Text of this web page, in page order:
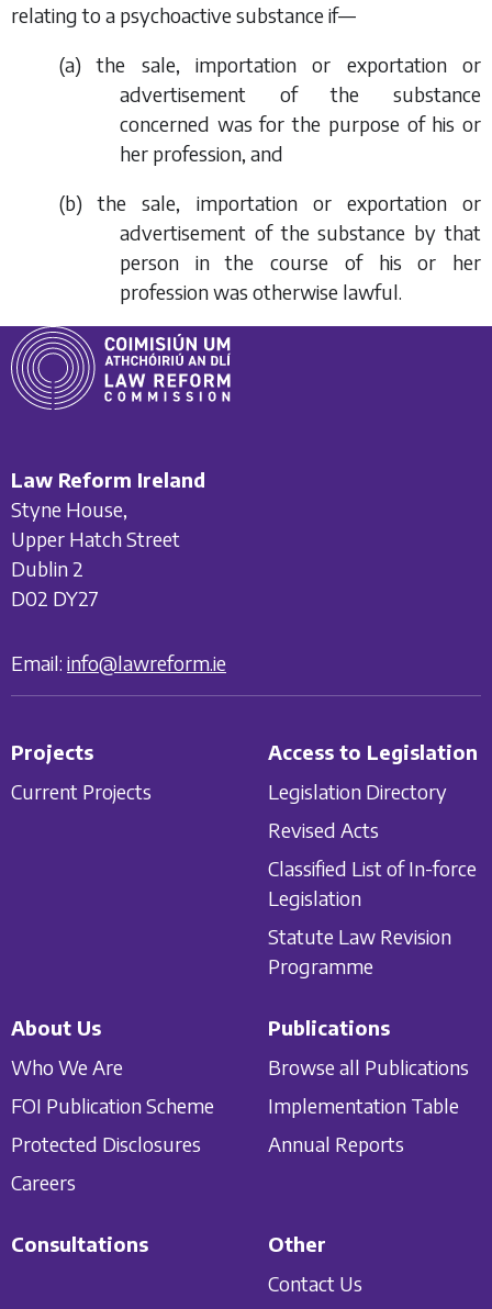
relating to a psychoactive substance if—
(a) the sale, importation or exportation or
advertisement of the substance
concerned was for the purpose of his or
her profession, and
(b) the sale, importation or exportation or
advertisement of the substance by that
person in the course of his or her
profession was otherwise lawful.
Law Reform Ireland
Styne House,
Upper Hatch Street
Dublin 2
D02 DY27
Email: info@lawreform.ie
Projects
Current Projects
Access to Legislation
Legislation Directory
Revised Acts
Classified List of In-force
Legislation
Statute Law Revision
Programme
About Us
Who We Are
FOI Publication Scheme
Protected Disclosures
Careers
Publications
Browse all Publications
Implementation Table
Annual Reports
Consultations
Other
Contact Us